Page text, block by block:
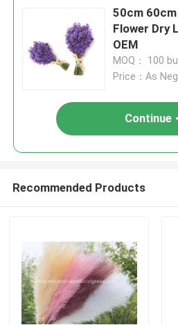
50cm
Flower Dry
OEM
MOQ： 100
Price：As
Continue
Recommended Products